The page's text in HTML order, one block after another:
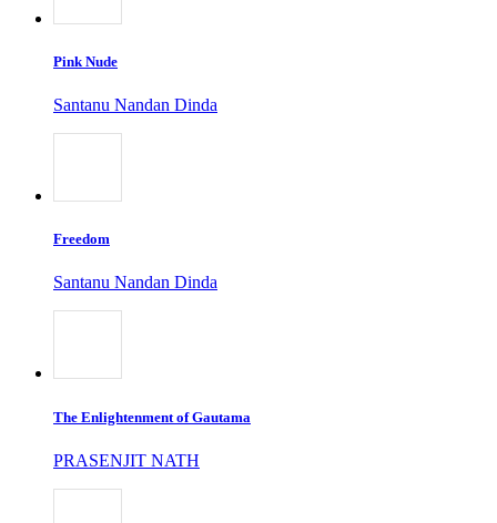
Pink Nude
Santanu Nandan Dinda
Freedom
Santanu Nandan Dinda
The Enlightenment of Gautama
PRASENJIT NATH